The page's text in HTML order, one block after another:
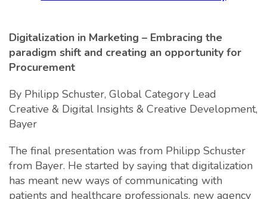
Digitalization in Marketing – Embracing the
paradigm shift and creating an opportunity for
Procurement
By Philipp Schuster, Global Category Lead
Creative & Digital Insights & Creative Development,
Bayer
The final presentation was from Philipp Schuster
from Bayer. He started by saying that digitalization
has meant new ways of communicating with
patients and healthcare professionals, new agency